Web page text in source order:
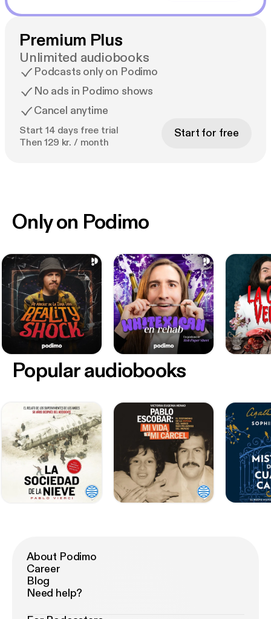
Premium Plus
Unlimited audiobooks
Podcasts only on Podimo
No ads in Podimo shows
Cancel anytime
Start 14 days free trial
Then 129 kr. / month
Start for free
Only on Podimo
Popular audiobooks
About Podimo
Career
Blog
Need help?